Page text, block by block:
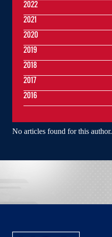
No articles found for this author.
2022
2021
2020
2019
2018
2017
2016